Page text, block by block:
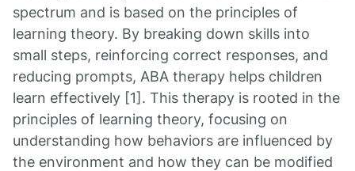
spectrum and is based on the principles of
learning theory. By breaking down skills into
small steps, reinforcing correct responses, and
reducing prompts, ABA therapy helps children
learn effectively [1]. This therapy is rooted in the
principles of learning theory, focusing on
understanding how behaviors are influenced by
the environment and how they can be modified